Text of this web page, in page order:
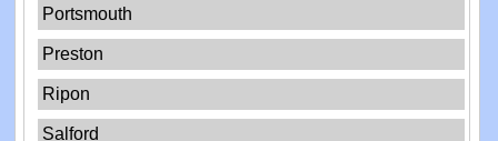
Portsmouth
Preston
Ripon
Salford